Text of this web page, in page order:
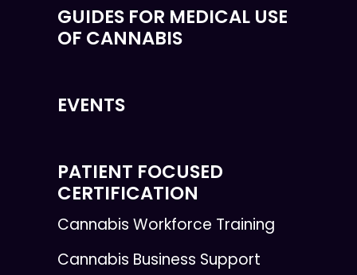
GUIDES FOR MEDICAL USE
OF CANNABIS
EVENTS
PATIENT FOCUSED
CERTIFICATION
Cannabis Workforce Training
Cannabis Business Support